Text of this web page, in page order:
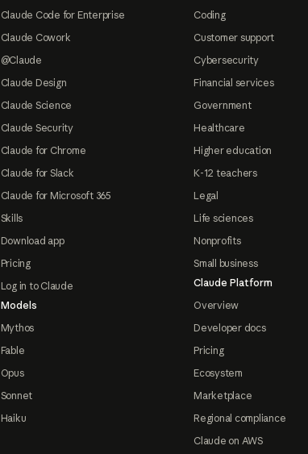
Claude Code for Enterprise
Claude Cowork
@Claude
Claude Design
Claude Science
Claude Security
Claude for Chrome
Claude for Slack
Claude for Microsoft 365
Skills
Download app
Pricing
Log in to Claude
Models
Mythos
Fable
Opus
Sonnet
Haiku
Coding
Customer support
Cybersecurity
Financial services
Government
Healthcare
Higher education
K-12 teachers
Legal
Life sciences
Nonprofits
Small business
Claude Platform
Overview
Developer docs
Pricing
Ecosystem
Marketplace
Regional compliance
Claude on AWS